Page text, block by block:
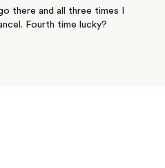
there and all three times I
Fourth time lucky?